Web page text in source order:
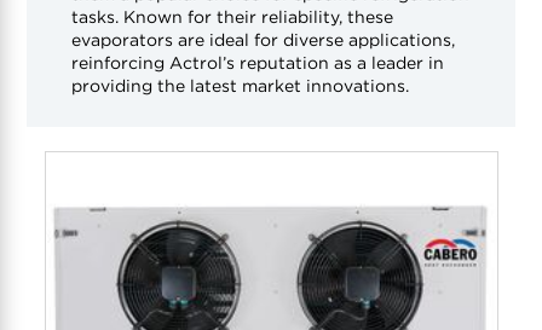
tasks. Known for their reliability, these
evaporators are ideal for diverse applications,
reinforcing Actrol’s reputation as a leader in
providing the latest market innovations.